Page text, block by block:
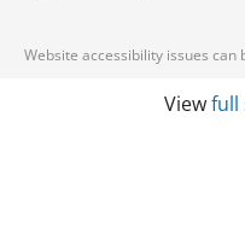
Website accessibility issues can
Viewfull